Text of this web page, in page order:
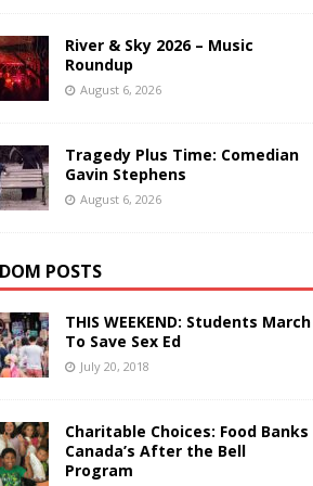
River & Sky 2026 – Music
Roundup
August 6, 2026
Tragedy Plus Time: Comedian
Gavin Stephens
August 6, 2026
POSTS
THIS WEEKEND: Students March
To Save Sex Ed
July 20, 2018
Charitable Choices: Food Banks
Canada’s After the Bell
Program